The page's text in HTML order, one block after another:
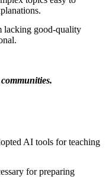
lacking good-quality
AI tools for teaching
for preparing